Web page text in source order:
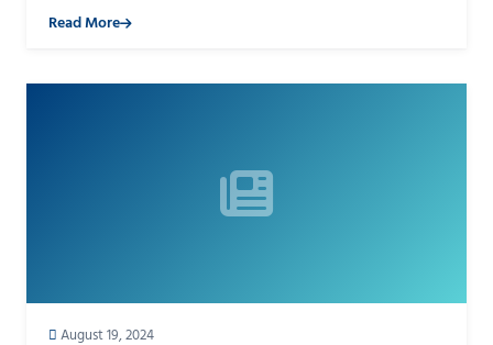
Read More
August 19, 2024